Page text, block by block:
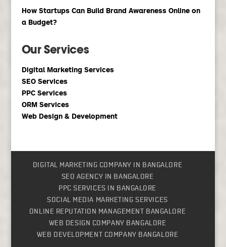
How Startups Can Build Brand Awareness Online on
a Budget?
Our Services
Digital Marketing Services
SEO Services
PPC Services
ORM Services
Web Design & Development
DIGITAL MARKETING COMPANY IN BANGALORE
SEO AGENCY IN BANGALORE
PPC SERVICES IN BANGALORE
SOCIAL MEDIA MARKETING SERVICES
ONLINE REPUTATION MANAGEMENT BANGALORE
WEB DESIGN COMPANY BANGALORE
WEB DEVELOPMENT COMPANY BANGALORE